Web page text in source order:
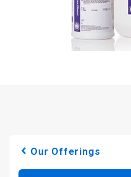
Our Offerings